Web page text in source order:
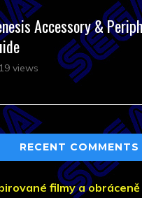
Accessory &
views
RECENT COMMENTS
filmy a